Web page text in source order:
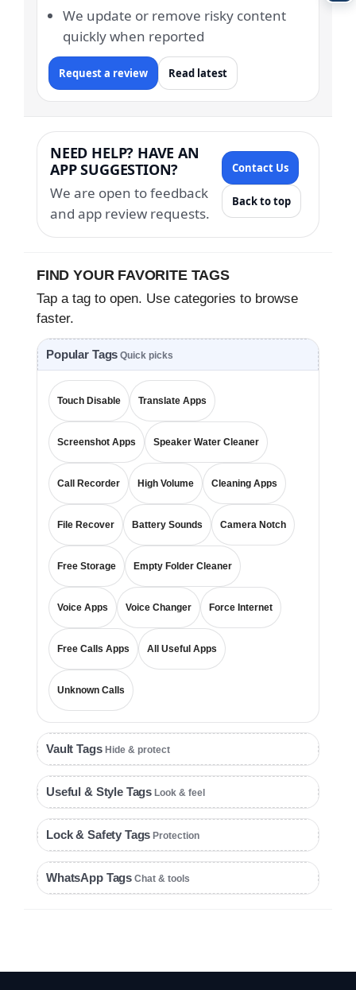
We update or remove risky content
quickly when reported
Request a review Read latest
NEED HELP? HAVE AN
APP SUGGESTION?
We are open to feedback
and app review requests.
Contact Us
Back to top
FIND YOUR FAVORITE TAGS
Tap a tag to open. Use categories to browse
faster.
Popular Tags Quick picks
Touch Disable Translate Apps
Screenshot Apps Speaker Water Cleaner
Call Recorder High Volume Cleaning Apps
File Recover Battery Sounds Camera Notch
Free Storage Empty Folder Cleaner
Voice Apps Voice Changer Force Internet
Free Calls Apps All Useful Apps
Unknown Calls
Vault Tags Hide & protect
Useful & Style Tags Look & feel
Lock & Safety Tags Protection
WhatsApp Tags Chat & tools